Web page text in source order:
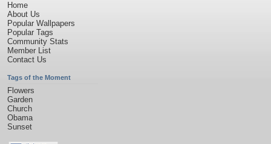
Home
About Us
Popular Wallpapers
Popular Tags
Community Stats
Member List
Contact Us
Tags of the Moment
Flowers
Garden
Church
Obama
Sunset